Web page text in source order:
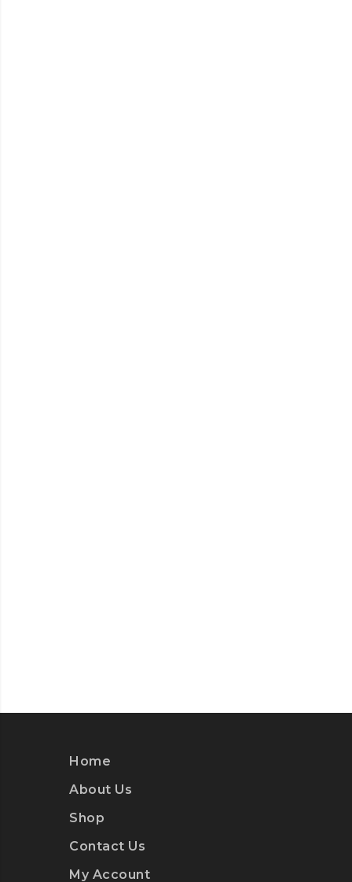
Home
About Us
Shop
Contact Us
My Account